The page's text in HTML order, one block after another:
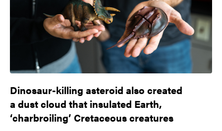
Dinosaur-killing asteroid also created
a dust cloud that insulated Earth,
‘charbroiling’ Cretaceous creatures